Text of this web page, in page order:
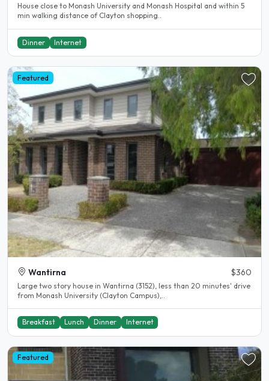
House close to Monash University and Monash Hospital and within 5
min walking distance of Clayton shopping..
Dinner Internet
Featured
Wantirna $360
Large two story house in Wantirna (3152), less than 20 minutes' drive
from Monash University (Clayton Campus),..
Breakfast Lunch Dinner Internet
Featured